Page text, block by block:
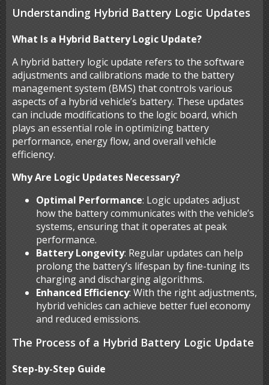
Understanding Hybrid Battery Logic Updates
What Is a Hybrid Battery Logic Update?
A hybrid battery logic update refers to the software
adjustments and calibrations made to the battery
management system (BMS) that controls various
aspects of a hybrid vehicle’s battery. These updates
can include modifications to the logic board, which
plays an essential role in optimizing battery
performance, energy flow, and overall vehicle
efficiency.
Why Are Logic Updates Necessary?
Optimal Performance: Logic updates adjust
how the battery communicates with the vehicle’s
systems, ensuring that it operates at peak
performance.
Battery Longevity: Regular updates can help
prolong the battery’s lifespan by fine-tuning its
charging and discharging algorithms.
Enhanced Efficiency: With the right adjustments,
hybrid vehicles can achieve better fuel economy
and reduced emissions.
The Process of a Hybrid Battery Logic Update
Step-by-Step Guide